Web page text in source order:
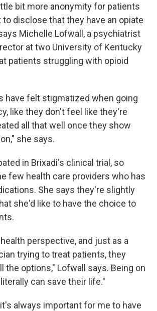
bit more anonymity for patients
disclose that they have an opiate
Michelle Lofwall, a psychiatrist
at two University of Kentucky
patients struggling with opioid
have felt stigmatized when going
like they don't feel like they're
all that well once they show
she says.
in Brixadi's clinical trial, so
few health care providers who has
She says they're slightly
she'd like to have the choice to
perspective, and just as a
trying to treat patients, they
the options," Lofwall says. Being on
can save their life."
always important for me to have